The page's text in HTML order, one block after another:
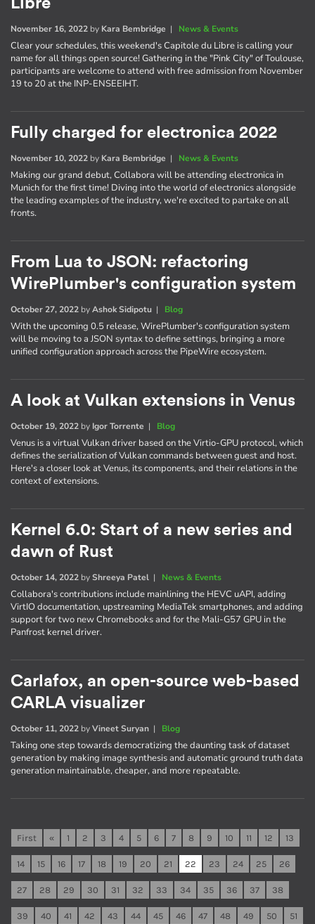
Libre
November 16, 2022 by Kara Bembridge | News & Events
Clear your schedules, this weekend's Capitole du Libre is calling your
name for all things open source! Gathering in the "Pink City" of Toulouse,
participants are welcome to attend with free admission from November
19 to 20 at the INP-ENSEEIHT.
Fully charged for electronica 2022
November 10, 2022 by Kara Bembridge | News & Events
Making our grand debut, Collabora will be attending electronica in
Munich for the first time! Diving into the world of electronics alongside
the leading examples of the industry, we're excited to partake on all
fronts.
From Lua to JSON: refactoring
WirePlumber's configuration system
October 27, 2022 byAshok Sidipotu | Blog
With the upcoming 0.5 release, WirePlumber's configuration system
will be moving to a JSON syntax to define settings, bringing a more
unified configuration approach across the PipeWire ecosystem.
A look at Vulkan extensions in Venus
October 19, 2022 by Igor Torrente | Blog
Venus is a virtual Vulkan driver based on the Virtio-GPU protocol, which
defines the serialization of Vulkan commands between guest and host.
Here's a closer look at Venus, its components, and their relations in the
context of extensions.
Kernel 6.0: Start of a new series and
dawn of Rust
October 14, 2022 byShreeya Patel | News & Events
Collabora's contributions include mainlining the HEVC uAPI, adding
VirtIO documentation, upstreaming MediaTek smartphones, and adding
support for two new Chromebooks and for the Mali-G57 GPU in the
Panfrost kernel driver.
Carlafox, an open-source web-based
CARLA visualizer
October 11, 2022 byVineet Suryan | Blog
Taking one step towards democratizing the daunting task of dataset
generation by making image synthesis and automatic ground truth data
generation maintainable, cheaper, and more repeatable.
First « 1 2 3 4 5 6 7 8 9 10 11 12 13
14 15 16 17 18 19 20 21 22 23 24 25 26
27 28 29 30 31 32 33 34 35 36 37 38
39 40 41 42 43 44 45 46 47 48 49 50 51